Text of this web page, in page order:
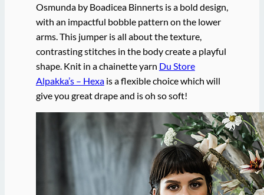
Osmunda by Boadicea Binnerts is a bold design,
with an impactful bobble pattern on the lower
arms. This jumper is all about the texture,
contrasting stitches in the body create a playful
shape. Knit in a chainette yarn Du Store
Alpakka’s – Hexais a flexible choice which will
give you great drape and is oh so soft!